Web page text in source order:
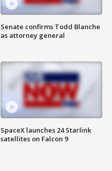
Senate confirms Todd Blanche
as attorney general
SpaceX launches 24 Starlink
satellites on Falcon 9